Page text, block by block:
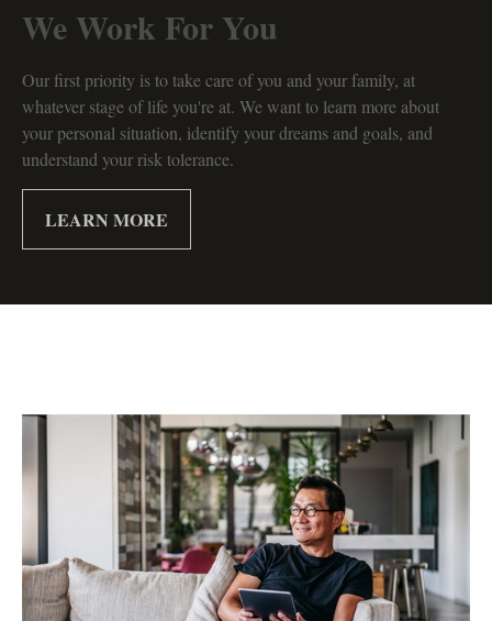
We Work For You
Our first priority is to take care of you and your family, at
whatever stage of life you're at. We want to learn more about
your personal situation, identify your dreams and goals, and
understand your risk tolerance.
LEARN MORE